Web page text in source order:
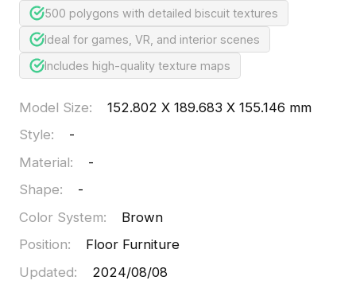
500 polygons with detailed biscuit textures
Ideal for games, VR, and interior scenes
Includes high-quality texture maps
Model Size:
152.802 X 189.683 X 155.146 mm
Style:
-
Material:
-
Shape:
-
Color System:
Brown
Position:
Floor Furniture
Updated: 2024/08/08